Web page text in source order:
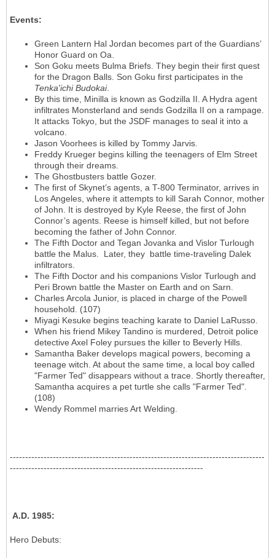
Events:
Green Lantern Hal Jordan becomes part of the Guardians’
Honor Guard on Oa.
Son Goku meets Bulma Briefs. They begin their first quest
for the Dragon Balls. Son Goku first participates in the
Tenka'ichi Budokai.
By this time, Minilla is known as Godzilla II. A Hydra agent
infiltrates Monsterland and sends Godzilla II on a rampage.
It attacks Tokyo, but the JSDF manages to seal it into a
volcano.
Jason Voorhees is killed by Tommy Jarvis.
Freddy Krueger begins killing the teenagers of Elm Street
through their dreams.
The Ghostbusters battle Gozer.
The first of Skynet’s agents, a T-800 Terminator, arrives in
Los Angeles, where it attempts to kill Sarah Connor, mother
of John. It is destroyed by Kyle Reese, the first of John
Connor’s agents. Reese is himself killed, but not before
becoming the father of John Connor.
The Fifth Doctor and Tegan Jovanka and Vislor Turlough
battle the Malus. Later, they battle time-traveling Dalek
infiltrators.
The Fifth Doctor and his companions Vislor Turlough and
Peri Brown battle the Master on Earth and on Sarn.
Charles Arcola Junior, is placed in charge of the Powell
household. (107)
Miyagi Kesuke begins teaching karate to Daniel LaRusso.
When his friend Mikey Tandino is murdered, Detroit police
detective Axel Foley pursues the killer to Beverly Hills.
Samantha Baker develops magical powers, becoming a
teenage witch. At about the same time, a local boy called
"Farmer Ted" disappears without a trace. Shortly thereafter,
Samantha acquires a pet turtle she calls "Farmer Ted".
(108)
Wendy Rommel marries Art Welding.
-----------------------------------------------------------------------------------
---------------------------------------------------------------
A.D. 1985:
Hero Debuts: